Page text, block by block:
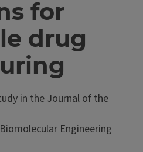
for
drug
in the Journal of the
Engineering